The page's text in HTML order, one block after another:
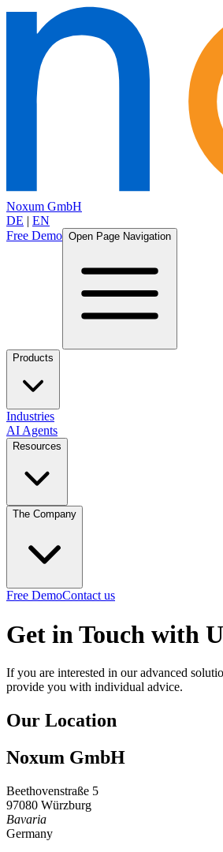
Noxum GmbH
DE | EN
Free Demo Open Page Navigation
Products
Industries
AI Agents
Resources
The Company
Free DemoContact us
Get in Touch with
If you are interested in our advanced
provide you with individual advice.
Our Location
Noxum GmbH
Beethovenstraße 5
97080 Würzburg
Bavaria
Germany